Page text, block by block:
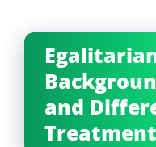
and
Treatment